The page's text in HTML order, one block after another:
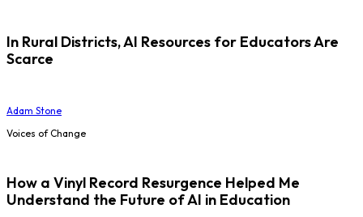
In Rural Districts, AI Resources for Educators Are
Scarce
Adam Stone
Voices of Change
How a Vinyl Record Resurgence Helped Me
Understand the Future of AI in Education